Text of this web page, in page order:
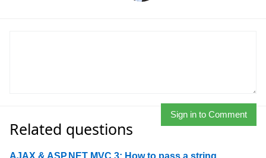
Sign in to Comment
Related questions
AJAX & ASP.NET MVC 3: How to pass a string